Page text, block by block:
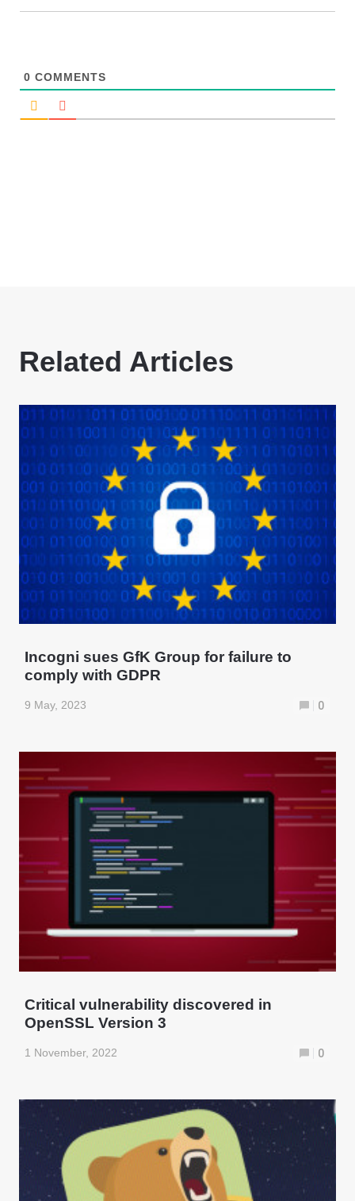
0 COMMENTS
Related Articles
Incogni sues GfK Group for failure to
comply with GDPR
9 May, 2023 0
Critical vulnerability discovered in
OpenSSL Version 3
1 November, 2022 0